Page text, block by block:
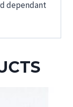
dependant